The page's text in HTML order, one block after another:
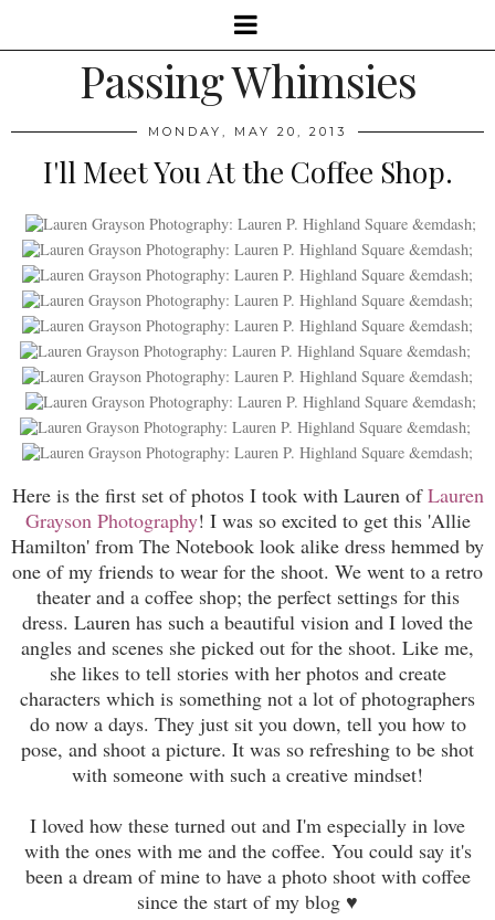
Passing Whimsies
MONDAY, MAY 20, 2013
I'll Meet You At the Coffee Shop.
Here is the first set of photos I took with Lauren ofLauren
Grayson Photography! I was so excited to get this 'Allie
Hamilton' from The Notebook look alike dress hemmed by
one of my friends to wear for the shoot. We went to a retro
theater and a coffee shop; the perfect settings for this
dress. Lauren has such a beautiful vision and I loved the
angles and scenes she picked out for the shoot. Like me,
she likes to tell stories with her photos and create
characters which is something not a lot ofphotographers
do now a days. They just sit you down, tell you how to
pose, and shoot a picture. It was so refreshing to be shot
with someone with such a creative mindset!
I loved how these turned out and I'm especially in love
with the ones with me and the coffee. You could say it's
been a dream of mine to have a photo shoot with coffee
since the start of my blog ♥